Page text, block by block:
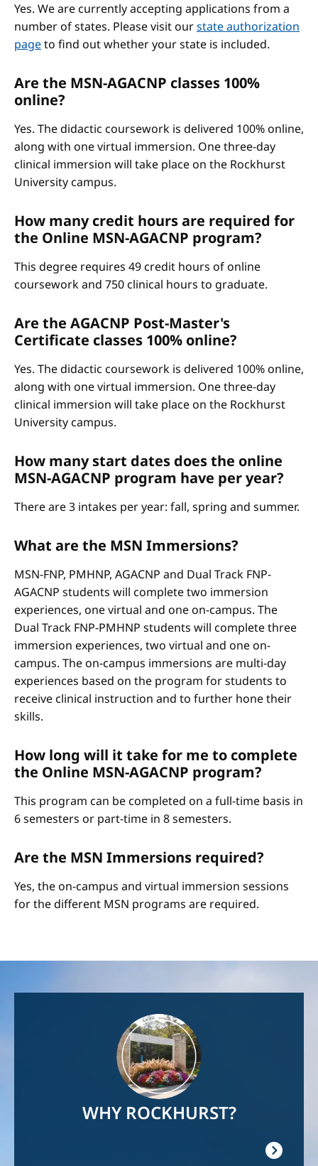
Yes. We are currently accepting applications from a
number of states. Please visit ourstate authorization
pageto find out whether your state is included.
Are the MSN-AGACNP classes 100%
online?
Yes. The didactic coursework is delivered 100% online,
along with one virtual immersion. One three-day
clinical immersion will take place on the Rockhurst
University campus.
How many credit hours are required for
the Online MSN-AGACNP program?
This degree requires 49 credit hours of online
coursework and 750 clinical hours to graduate.
Are the AGACNP Post-Master's
Certificate classes 100% online?
Yes. The didactic coursework is delivered 100% online,
along with one virtual immersion. One three-day
clinical immersion will take place on the Rockhurst
University campus.
How many start dates does the online
MSN-AGACNP program have per year?
There are 3 intakes per year: fall, spring and summer.
What are the MSN Immersions?
MSN-FNP, PMHNP, AGACNP and Dual Track FNP-
AGACNP students will complete two immersion
experiences, one virtual and one on-campus. The
Dual Track FNP-PMHNP students will complete three
immersion experiences, two virtual and one on-
campus. The on-campus immersions are multi-day
experiences based on the program for students to
receive clinical instruction and to further hone their
skills.
How long will it take for me to complete
the Online MSN-AGACNP program?
This program can be completed on a full-time basis in
6 semesters or part-time in 8 semesters.
Are the MSN Immersions required?
Yes, the on-campus and virtual immersion sessions
for the different MSN programs are required.
WHY ROCKHURST?